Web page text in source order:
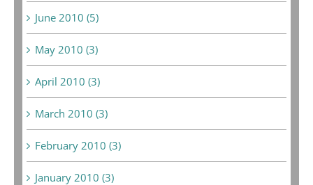
June 2010 (5)
May 2010 (3)
April 2010 (3)
March 2010 (3)
February 2010 (3)
January 2010 (3)